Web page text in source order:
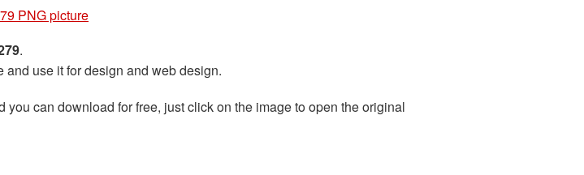
PNG picture
.
use it for design and web design.
you can download for free, just click on the image to open the original